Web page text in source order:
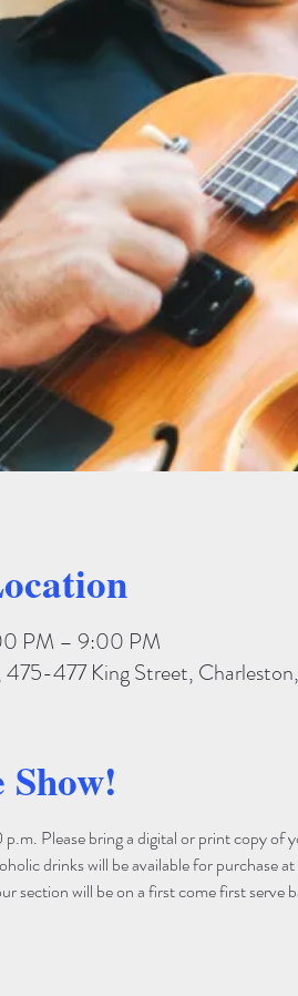
PM – 9:00 PM
475-477 King Street,
Please bring a digital or print copy of
drinks will be available for purchase
section will be on a first come first